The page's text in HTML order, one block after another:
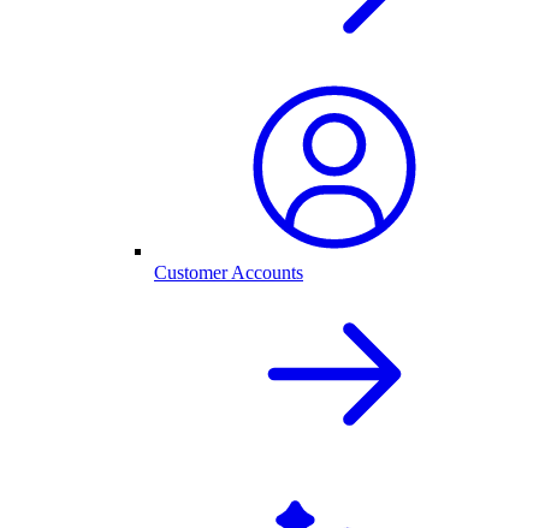
Customer Accounts